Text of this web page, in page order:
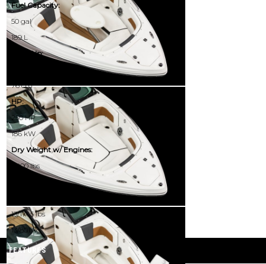
Fuel Capacity:
50 gal
189 L
Draft Up:
76 cm
HP:
250 HP
186 kW
Dry Weight w/ Engines:
4000 lbs
13/1765 lbs
13/801 kg
FEATURES